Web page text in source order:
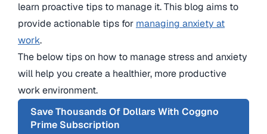
learn proactive tips to manage it. This blog aims to
provide actionable tips for managing anxiety at
work.
The below tips on how to manage stress and anxiety
will help you create a healthier, more productive
work environment.
Save Thousands Of Dollars With Coggno
Prime Subscription